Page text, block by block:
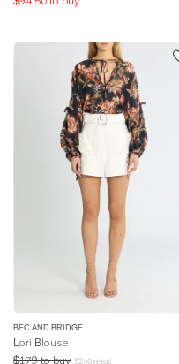
BEC AND BRIDGE
Lori Blouse
$179 to buy $240 retail